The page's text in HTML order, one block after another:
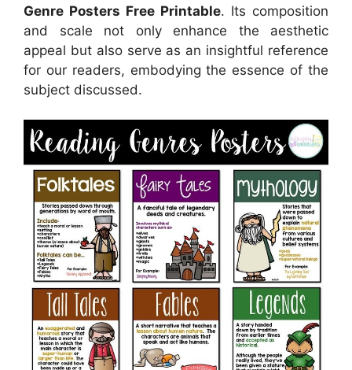
Genre Posters Free Printable. Its composition
and scale not only enhance the aesthetic
appeal but also serve as an insightful reference
for our readers, embodying the essence of the
subject discussed.